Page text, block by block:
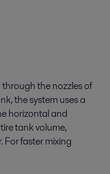
the nozzles of
the system uses a
horizontal and
tank volume,
For faster mixing